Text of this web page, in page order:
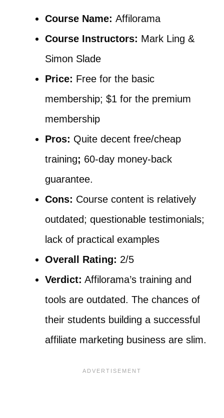
Course Name: Affilorama
Course Instructors: Mark Ling &
Simon Slade
Price: Free for the basic
membership; $1 for the premium
membership
Pros: Quite decent free/cheap
training; 60-day money-back
guarantee.
Cons: Course content is relatively
outdated; questionable testimonials;
lack of practical examples
Overall Rating: 2/5
Verdict: Affilorama’s training and
tools are outdated. The chances of
their students building a successful
affiliate marketing business are slim.